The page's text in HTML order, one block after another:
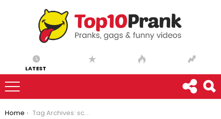
LATEST
You are here:
Home Tag Archives: scare pranks on women